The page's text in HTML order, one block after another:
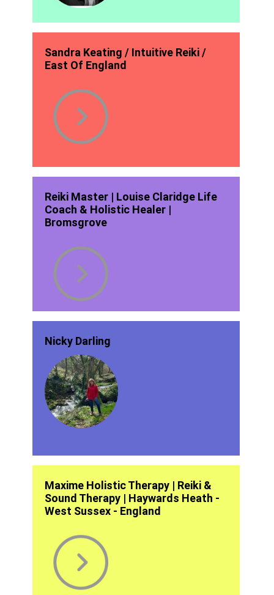
Sandra Keating / Intuitive Reiki /
East Of England
Reiki Master | Louise Claridge Life
Coach & Holistic Healer |
Bromsgrove
Nicky Darling
Maxime Holistic Therapy | Reiki &
Sound Therapy | Haywards Heath -
West Sussex - England